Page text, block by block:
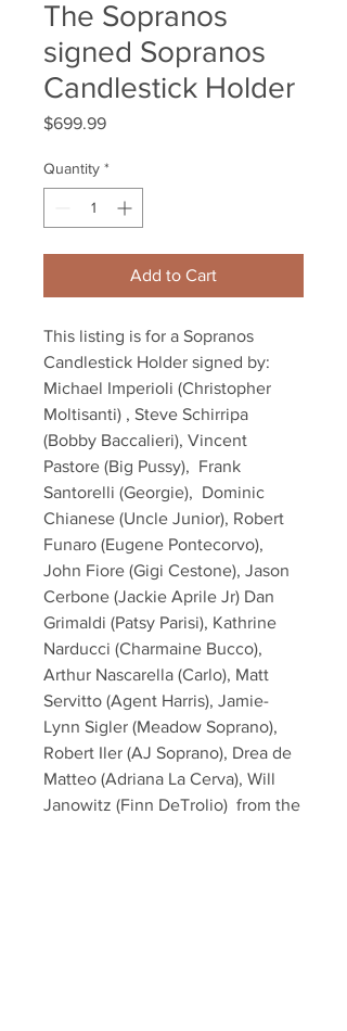
The Sopranos
signed Sopranos
Candlestick Holder
$699.99Price
Quantity *
Add to Cart
This listing is for a Sopranos
Candlestick Holder signed by:
Michael Imperioli (Christopher
Moltisanti) , Steve Schirripa
(Bobby Baccalieri), Vincent
Pastore (Big Pussy),  Frank
Santorelli (Georgie),  Dominic
Chianese (Uncle Junior), Robert
Funaro (Eugene Pontecorvo),
John Fiore (Gigi Cestone), Jason
Cerbone (Jackie Aprile Jr) Dan
Grimaldi (Patsy Parisi), Kathrine
Narducci (Charmaine Bucco),
Arthur Nascarella (Carlo), Matt
Servitto (Agent Harris), Jamie-
Lynn Sigler (Meadow Soprano),
Robert Iler (AJ Soprano), Drea de
Matteo (Adriana La Cerva), Will
Janowitz (Finn DeTrolio)  from the